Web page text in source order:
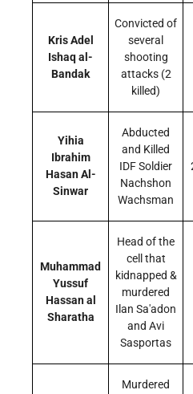
Kris Adel
Ishaq al-
Bandak
Convicted of
several
shooting
attacks (2
killed)
Yihia
Ibrahim
Hasan Al-
Sinwar
Abducted
and Killed
IDF Soldier
Nachshon
Wachsman
Muhammad
Yussuf
Hassan al
Sharatha
Head of the
cell that
kidnapped &
murdered
Ilan Sa'adon
and Avi
Sasportas
Murdered